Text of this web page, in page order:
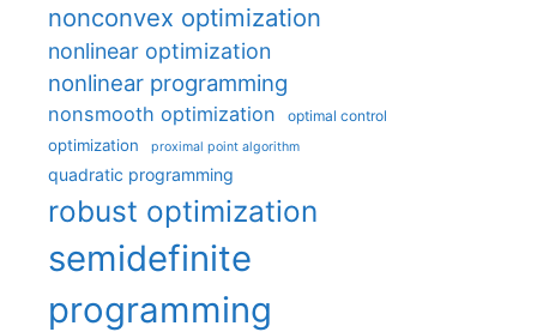
nonconvex optimization
nonlinear optimization
nonlinear programming
nonsmooth optimization optimal control
optimization proximal point algorithm
quadratic programming
robust optimization
semidefinite
programming